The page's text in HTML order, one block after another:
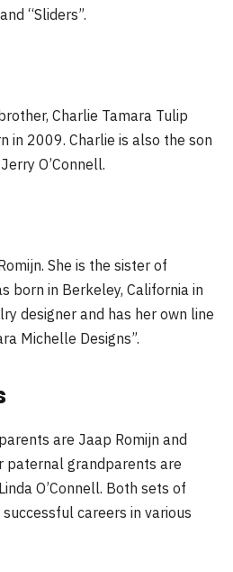
“Sliders”.
Charlie Tamara Tulip
in 2009. Charlie is also the son
O’Connell.
She is the sister of
born in Berkeley, California in
designer and has her own line
Michelle Designs”.
are Jaap Romijn and
paternal grandparents are
O’Connell. Both sets of
careers in various